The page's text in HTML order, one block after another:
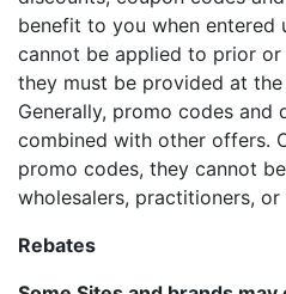
benefit to you when entered
cannot be applied to prior
they must be provided at
Generally, promo codes and
combined with other offers.
promo codes, they cannot
wholesalers, practitioners, or
Rebates